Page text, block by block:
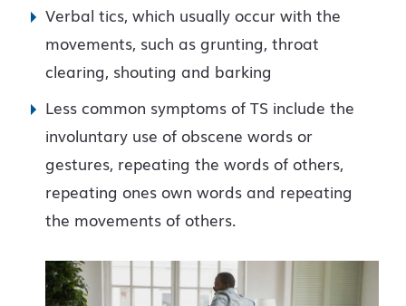
Verbal tics, which usually occur with the
movements, such as grunting, throat
clearing, shouting and barking
Less common symptoms of TS include the
involuntary use of obscene words or
gestures, repeating the words of others,
repeating ones own words and repeating
the movements of others.